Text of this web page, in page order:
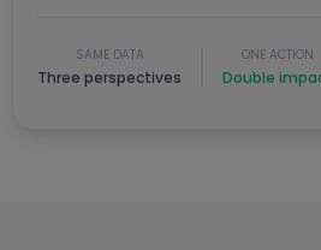
SAME DATA
Three perspectives
ONE ACTION
Double